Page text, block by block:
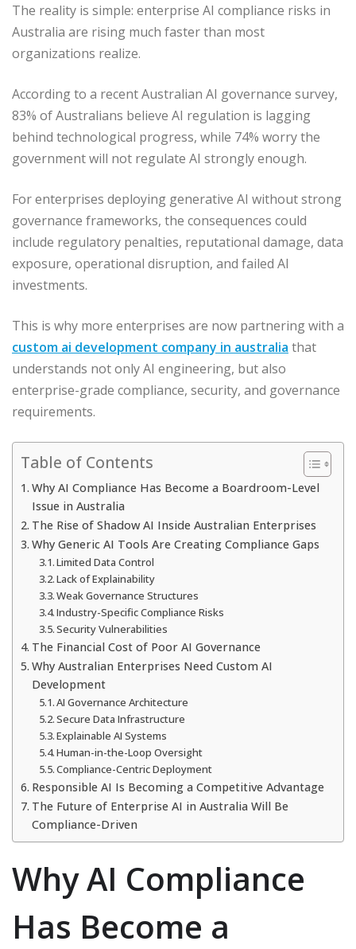
The reality is simple: enterprise AI compliance risks in
Australia are rising much faster than most
organizations realize.
According to a recent Australian AI governance survey,
83% of Australians believe AI regulation is lagging
behind technological progress, while 74% worry the
government will not regulate AI strongly enough.
For enterprises deploying generative AI without strong
governance frameworks, the consequences could
include regulatory penalties, reputational damage, data
exposure, operational disruption, and failed AI
investments.
This is why more enterprises are now partnering with a
custom ai development company in australia that
understands not only AI engineering, but also
enterprise-grade compliance, security, and governance
requirements.
Table of Contents
Why AI Compliance Has Become a Boardroom-Level
Issue in Australia
The Rise of Shadow AI Inside Australian Enterprises
Why Generic AI Tools Are Creating Compliance Gaps
Limited Data Control
Lack of Explainability
Weak Governance Structures
Industry-Specific Compliance Risks
Security Vulnerabilities
The Financial Cost of Poor AI Governance
Why Australian Enterprises Need Custom AI
Development
AI Governance Architecture
Secure Data Infrastructure
Explainable AI Systems
Human-in-the-Loop Oversight
Compliance-Centric Deployment
Responsible AI Is Becoming a Competitive Advantage
The Future of Enterprise AI in Australia Will Be
Compliance-Driven
Why AI Compliance
Has Become a